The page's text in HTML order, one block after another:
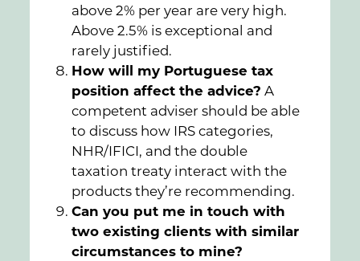
above 2% per year are very high.
Above 2.5% is exceptional and
rarely justified.
How will my Portuguese tax
position affect the advice? A
competent adviser should be able
to discuss how IRS categories,
NHR/IFICI, and the double
taxation treaty interact with the
products they’re recommending.
Can you put me in touch with
two existing clients with similar
circumstances to mine?